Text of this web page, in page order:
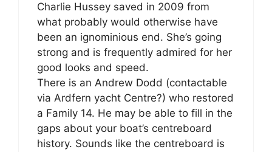
Charlie Hussey saved in 2009 from
what probably would otherwise have
been an ignominious end. She’s going
strong and is frequently admired for her
good looks and speed.
There is an Andrew Dodd (contactable
via Ardfern yacht Centre?) who restored
a Family 14. He may be able to fill in the
gaps about your boat’s centreboard
history. Sounds like the centreboard is